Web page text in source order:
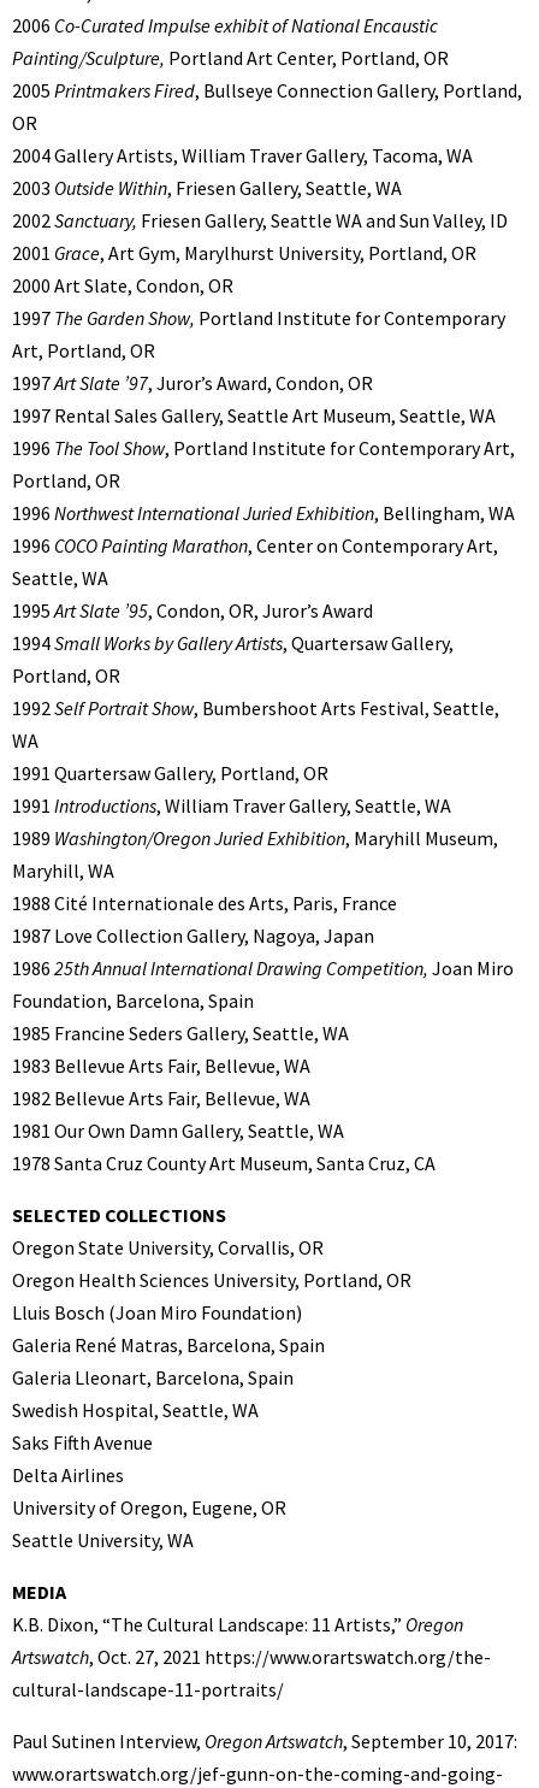
2006 Co-Curated Impulse exhibit of National Encaustic
Painting/Sculpture, Portland Art Center, Portland, OR
2005 Printmakers Fired, Bullseye Connection Gallery, Portland,
OR
2004 Gallery Artists, William Traver Gallery, Tacoma, WA
2003 Outside Within, Friesen Gallery, Seattle, WA
2002Sanctuary, Friesen Gallery, Seattle WA and Sun Valley, ID
2001 Grace, Art Gym, Marylhurst University, Portland, OR
2000 Art Slate, Condon, OR
1997 The Garden Show, Portland Institute for Contemporary
Art, Portland, OR
1997Art Slate ’97, Juror’s Award, Condon, OR
1997 Rental Sales Gallery, Seattle Art Museum, Seattle, WA
1996 The Tool Show, Portland Institute for Contemporary Art,
Portland, OR
1996 Northwest International Juried Exhibition, Bellingham, WA
1996 COCO Painting Marathon, Center on Contemporary Art,
Seattle, WA
1995Art Slate ’95, Condon, OR, Juror’s Award
1994Small Works by Gallery Artists, Quartersaw Gallery,
Portland, OR
1992Self Portrait Show, Bumbershoot Arts Festival, Seattle,
WA
1991 Quartersaw Gallery, Portland, OR
1991 Introductions, William Traver Gallery, Seattle, WA
1989 Washington/Oregon Juried Exhibition, Maryhill Museum,
Maryhill, WA
1988 Cité Internationale des Arts, Paris, France
1987 Love Collection Gallery, Nagoya, Japan
1986 25th Annual International Drawing Competition, Joan Miro
Foundation, Barcelona, Spain
1985 Francine Seders Gallery, Seattle, WA
1983 Bellevue Arts Fair, Bellevue, WA
1982 Bellevue Arts Fair, Bellevue, WA
1981 Our Own Damn Gallery, Seattle, WA
1978 Santa Cruz County Art Museum, Santa Cruz, CA
SELECTED COLLECTIONS
Oregon State University, Corvallis, OR
Oregon Health Sciences University, Portland, OR
Lluis Bosch (Joan Miro Foundation)
Galeria René Matras, Barcelona, Spain
Galeria Lleonart, Barcelona, Spain
Swedish Hospital, Seattle, WA
Saks Fifth Avenue
Delta Airlines
University of Oregon, Eugene, OR
Seattle University, WA
MEDIA
K.B. Dixon, “The Cultural Landscape: 11 Artists,” Oregon
Artswatch, Oct. 27, 2021 https://www.orartswatch.org/the-
cultural-landscape-11-portraits/
Paul Sutinen Interview, Oregon Artswatch, September 10, 2017:
www.orartswatch.org/jef-gunn-on-the-coming-and-going-